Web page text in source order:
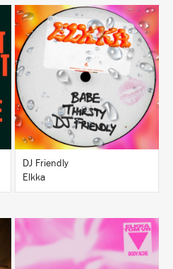
BUY
DJ Friendly
Elkka